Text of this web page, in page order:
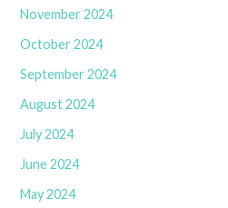
November 2024
October 2024
September 2024
August 2024
July 2024
June 2024
May 2024